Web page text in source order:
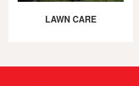
LAWN CARE